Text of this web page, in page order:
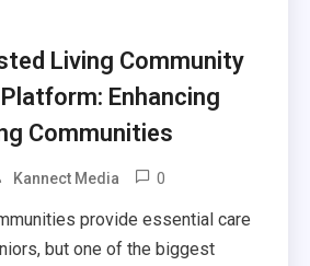
Living Community
Enhancing
Communities
Kannect Media 0
provide essential care
but one of the biggest